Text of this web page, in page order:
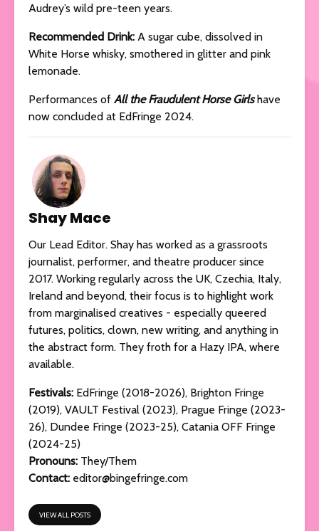
Audrey’s wild pre-teen years.
Recommended Drink: A sugar cube, dissolved in
White Horse whisky, smothered in glitter and pink
lemonade.
Performances of All the Fraudulent Horse Girlshave
now concluded at EdFringe 2024.
Shay Mace
Our Lead Editor. Shay has worked as a grassroots
journalist, performer, and theatre producer since
2017. Working regularly across the UK, Czechia, Italy,
Ireland and beyond, their focus is to highlight work
from marginalised creatives - especially queered
futures, politics, clown, new writing, and anything in
the abstract form. They froth for a Hazy IPA, where
available.
Festivals: EdFringe (2018-2026), Brighton Fringe
(2019), VAULT Festival (2023), Prague Fringe (2023-
26), Dundee Fringe (2023-25), Catania OFF Fringe
(2024-25)
Pronouns: They/Them
Contact: editor@bingefringe.com
VIEW ALL POSTS